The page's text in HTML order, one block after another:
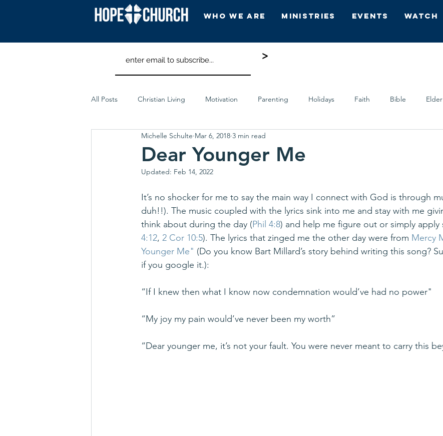
Who We Are Ministries Events Watch
All Posts Christian Living Motivation Parenting Holidays Faith Bible
Spiritual Discipline Worship Arts Who's Who
Dear Younger Me
Michelle Schulte Mar 6, 2018 3 min read
Updated: Feb 14, 2022
It’s no shocker for me to say the main way I connect with God is through
duh!!). The music coupled with the lyrics sink into me and stay with me
think about during the day (Phil 4:8) and help me figure out or simply apply
4:12, 2 Cor 10:5). The lyrics that zinged me the other day were from Mercy
Younger Me" (Do you know Bart Millard’s story behind writing this song?
if you google it.):
“If I knew then what I know now condemnation would’ve had no power"
“My joy my pain would’ve never been my worth”
“Dear younger me, it’s not your fault. You were never meant to carry this
>